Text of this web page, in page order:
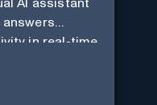
AI assistant
in real-time.